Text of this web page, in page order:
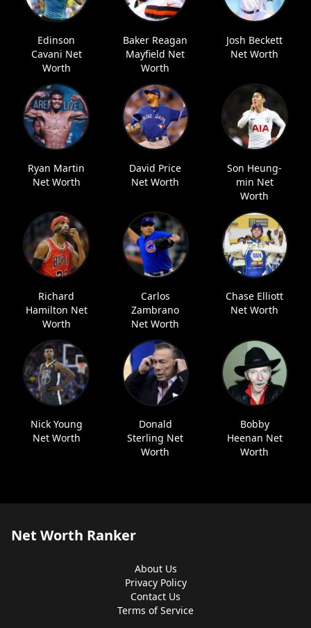
Edinson
Cavani Net
Worth
Baker Reagan
Mayfield Net
Worth
Josh Beckett
Net Worth
Ryan Martin
Net Worth
David Price
Net Worth
Son Heung-
min Net
Worth
Richard
Hamilton Net
Worth
Carlos
Zambrano
Net Worth
Chase Elliott
Net Worth
Nick Young
Net Worth
Donald
Sterling Net
Worth
Bobby
Heenan Net
Worth
Net Worth Ranker
About Us
Privacy Policy
Contact Us
Terms of Service